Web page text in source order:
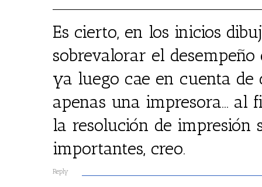
Es cierto, en los inicios
sobrevalorar el
ya luego cae en cuenta de
apenas una impresora… al
la resolución de impresión
importantes, creo.
Reply